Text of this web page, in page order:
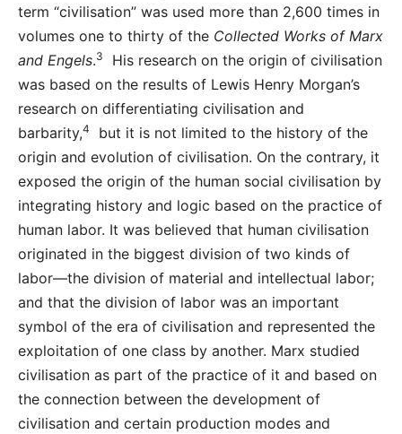
term “civilisation” was used more than 2,600 times in
volumes one to thirty of the Collected Works of Marx
and Engels.3
His research on the origin of civilisation
was based on the results of Lewis Henry Morgan’s
research on differentiating civilisation and
barbarity,4
but it is not limited to the history of the
origin and evolution of civilisation. On the contrary, it
exposed the origin of the human social civilisation by
integrating history and logic based on the practice of
human labor. It was believed that human civilisation
originated in the biggest division of two kinds of
labor—the division of material and intellectual labor;
and that the division of labor was an important
symbol of the era of civilisation and represented the
exploitation of one class by another. Marx studied
civilisation as part of the practice of it and based on
the connection between the development of
civilisation and certain production modes and